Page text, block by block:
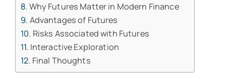
Why Futures Matter in Modern Finance
Advantages of Futures
Risks Associated with Futures
Interactive Exploration
Final Thoughts